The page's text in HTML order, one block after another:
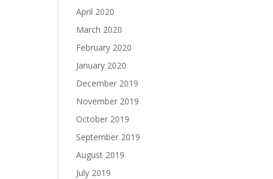
April 2020
March 2020
February 2020
January 2020
December 2019
November 2019
October 2019
September 2019
August 2019
July 2019